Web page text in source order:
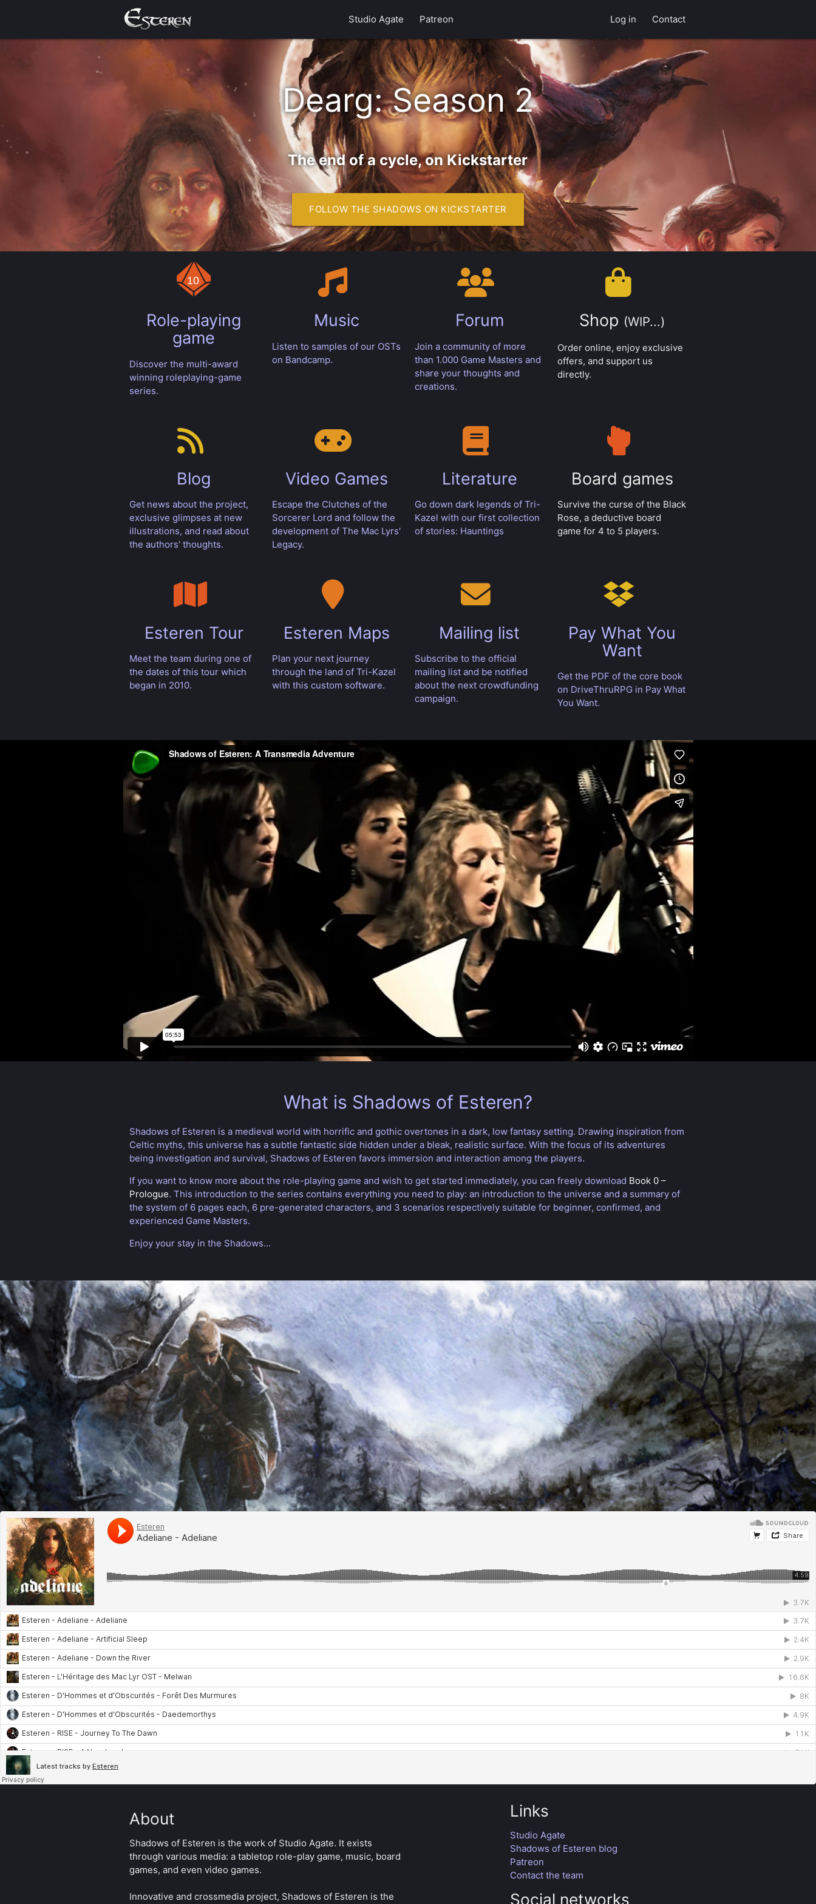
Studio Agate Patreon Log in Contact
Welcome to the new Shadows of Esteren's
Dearg: Season 2
The end of a cycle, on Kickstarter
FOLLOW THE SHADOWS ON KICKSTARTER
Role-playing
game
Discover the multi-award
winning roleplaying-game
series.
Music
Listen to samples of our OSTs
on Bandcamp.
Forum
Join a community of more
than 1.000 Game Masters and
share your thoughts and
creations.
Shop (WIP...)
Order online, enjoy exclusive
offers, and support us
directly.
Blog
Get news about the project,
exclusive glimpses at new
illustrations, and read about
the authors' thoughts.
Video Games
Escape the Clutches of the
Sorcerer Lord and follow the
development of The Mac Lyrs'
Legacy.
Literature
Go down dark legends of Tri-
Kazel with our first collection
of stories: Hauntings
Board games
Survive the curse of the Black
Rose, a deductive board
game for 4 to 5 players.
Esteren Tour
Meet the team during one of
the dates of this tour which
began in 2010.
Esteren Maps
Plan your next journey
through the land of Tri-Kazel
with this custom software.
Mailing list
Subscribe to the official
mailing list and be notified
about the next crowdfunding
campaign.
Pay What You
Want
Get the PDF of the core book
on DriveThruRPG in Pay What
You Want.
What is Shadows of Esteren?
Shadows of Esteren is a medieval world with horrific and gothic overtones in a dark, low fantasy setting. Drawing inspiration from
Celtic myths, this universe has a subtle fantastic side hidden under a bleak, realistic surface. With the focus of its adventures
being investigation and survival, Shadows of Esteren favors immersion and interaction among the players.
If you want to know more about the role-playing game and wish to get started immediately, you can freely download Book 0 –
Prologue. This introduction to the series contains everything you need to play: an introduction to the universe and a summary of
the system of 6 pages each, 6 pre-generated characters, and 3 scenarios respectively suitable for beginner, confirmed, and
experienced Game Masters.
Enjoy your stay in the Shadows...
About
Shadows of Esteren is the work of Studio Agate. It exists
through various media: a tabletop role-play game, music, board
games, and even video games.
Innovative and crossmedia project, Shadows of Esteren is the
Links
Studio Agate
Shadows of Esteren blog
Patreon
Contact the team
Social networks